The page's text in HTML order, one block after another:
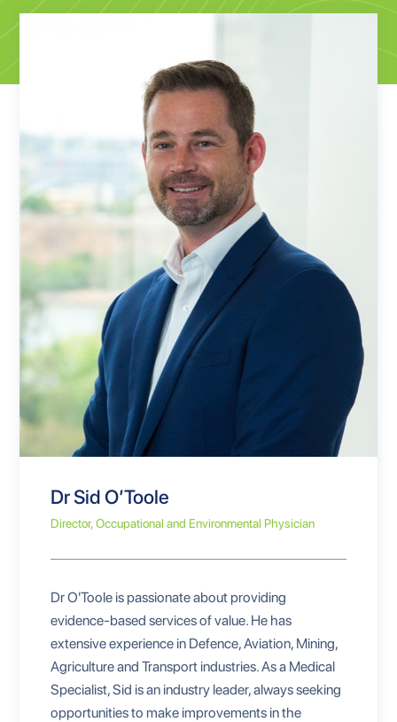
Dr Sid O’Toole
Director, Occupational and Environmental Physician
Dr O'Toole is passionate about providing
evidence-based services of value. He has
extensive experience in Defence, Aviation, Mining,
Agriculture and Transport industries. As a Medical
Specialist, Sid is an industry leader, always seeking
opportunities to make improvements in the